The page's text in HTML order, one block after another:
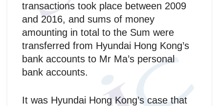
transactions took place between 2009
and 2016, and sums of money
amounting in total to the Sum were
transferred from Hyundai Hong Kong’s
bank accounts to Mr Ma’s personal
bank accounts.
It was Hyundai Hong Kong’s case that